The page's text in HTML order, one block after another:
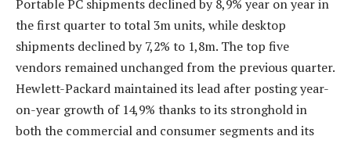
Portable PC shipments declined by 8,9% year on year in
the first quarter to total 3m units, while desktop
shipments declined by 7,2% to 1,8m. The top five
vendors remained unchanged from the previous quarter.
Hewlett-Packard maintained its lead after posting year-
on-year growth of 14,9% thanks to its stronghold in
both the commercial and consumer segments and its